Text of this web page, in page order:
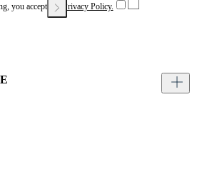
you accept our Privacy Policy.